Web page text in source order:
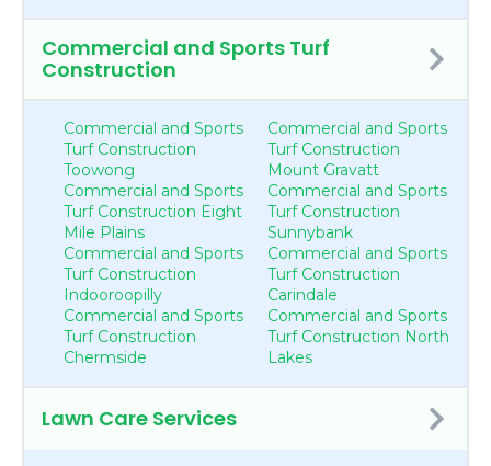
Commercial and Sports Turf
Construction
Commercial and Sports
Turf Construction
Toowong
Commercial and Sports
Turf Construction
Mount Gravatt
Commercial and Sports
Turf Construction Eight
Mile Plains
Commercial and Sports
Turf Construction
Sunnybank
Commercial and Sports
Turf Construction
Indooroopilly
Commercial and Sports
Turf Construction
Carindale
Commercial and Sports
Turf Construction
Chermside
Commercial and Sports
Turf Construction North
Lakes
Lawn Care Services